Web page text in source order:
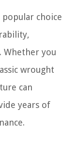
choice
Whether you
wrought
can
years of